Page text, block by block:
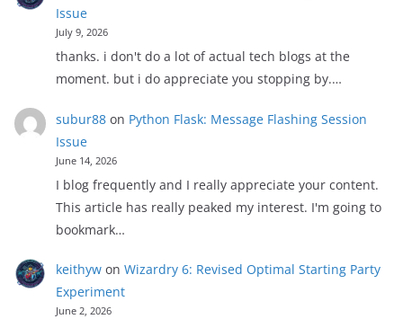
Issue
July 9, 2026
thanks. i don't do a lot of actual tech blogs at the
moment. but i do appreciate you stopping by.…
subur88on Python Flask: Message Flashing Session
Issue
June 14, 2026
I blog frequently and I really appreciate your content.
This article has really peaked my interest. I'm going to
bookmark…
keithywon Wizardry 6: Revised Optimal Starting Party
Experiment
June 2, 2026